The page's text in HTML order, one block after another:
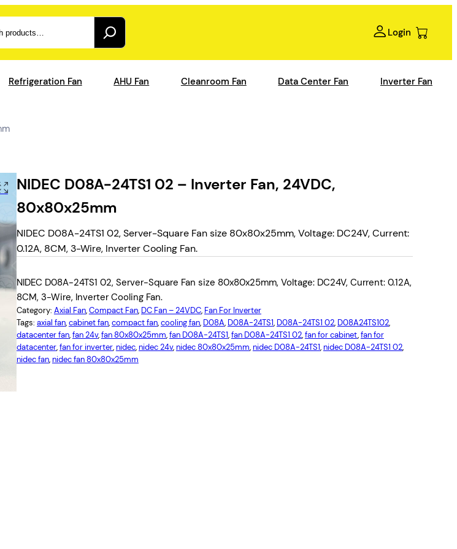
Login
Refrigeration Fan AHU Fan Cleanroom Fan Data Center Fan Inverter Fan
NIDEC D08A-24TS1 02 – Inverter Fan, 24VDC,
80x80x25mm
NIDEC D08A-24TS1 02, Server-Square Fan size 80x80x25mm, Voltage: DC24V, Current:
0.12A, 8CM, 3-Wire, Inverter Cooling Fan.
NIDEC D08A-24TS1 02, Server-Square Fan size 80x80x25mm, Voltage: DC24V, Current: 0.12A,
8CM, 3-Wire, Inverter Cooling Fan.
Category: Axial Fan, Compact Fan, DC Fan – 24VDC, Fan For Inverter
Tags: axial fan, cabinet fan, compact fan, cooling fan, D08A, D08A-24TS1, D08A-24TS1 02, D08A24TS102,
datacenter fan, fan 24v, fan 80x80x25mm, fan D08A-24TS1, fan D08A-24TS1 02, fan for cabinet, fan for
datacenter, fan for inverter, nidec, nidec 24v, nidec 80x80x25mm, nidec D08A-24TS1, nidec D08A-24TS1 02,
nidec fan, nidec fan 80x80x25mm